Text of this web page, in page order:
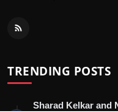
TRENDING POSTS
Sharad Kelkar and